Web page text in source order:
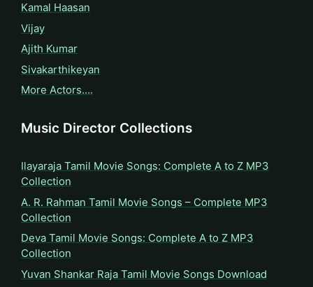
Kamal Haasan
Vijay
Ajith Kumar
Sivakarthikeyan
More Actors….
Music Director Collections
Ilayaraja Tamil Movie Songs: Complete A to Z MP3
Collection
A. R. Rahman Tamil Movie Songs – Complete MP3
Collection
Deva Tamil Movie Songs: Complete A to Z MP3
Collection
Yuvan Shankar Raja Tamil Movie Songs Download